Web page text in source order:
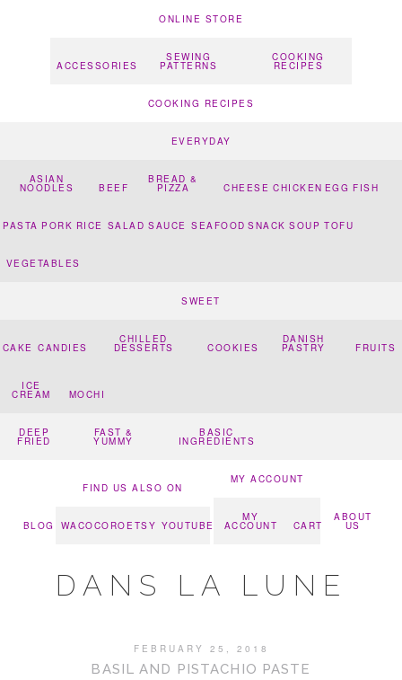
ONLINE STORE
ACCESSORIES
SEWING
PATTERNS
COOKING
RECIPES
COOKING RECIPES
EVERYDAY
ASIAN
NOODLES BEEF
BREAD &
PIZZA CHEESE CHICKEN EGG FISH
PASTA PORK RICE SALAD SAUCE SEAFOOD SNACK SOUP TOFU
VEGETABLES
SWEET
CAKE CANDIES
CHILLED
DESSERTS COOKIES
DANISH
PASTRY FRUITS
ICE
CREAM MOCHI
DEEP
FRIED
FAST &
YUMMY
BASIC
INGREDIENTS
BLOG
FIND US ALSO ON
WACOCOROETSY YOUTUBE
MY ACCOUNT
MY
ACCOUNT CART
ABOUT
US
DANS LA LUNE
FEBRUARY 25, 2018
BASIL AND PISTACHIO PASTE